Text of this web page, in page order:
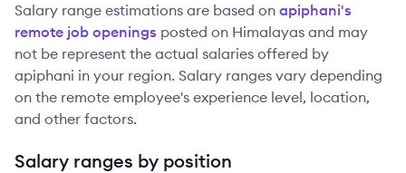
Salary range estimations are based on apiphani's
remote job openings posted on Himalayas and may
not be represent the actual salaries offered by
apiphani in your region. Salary ranges vary depending
on the remote employee's experience level, location,
and other factors.
Salary ranges by position